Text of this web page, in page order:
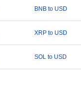
BNB to USD
XRP to USD
SOL to USD